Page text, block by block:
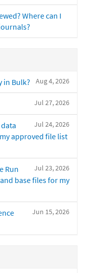
Where can I
Aug 4, 2026
in Bulk?
Jul 27, 2026
Jul 24, 2026
approved file list
Jul 23, 2026
Run
base files for my
Jun 15, 2026